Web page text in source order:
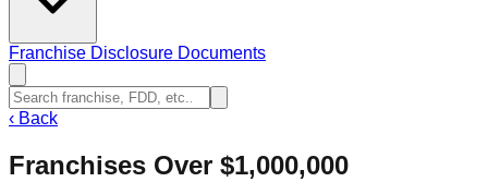
Franchise Disclosure Documents
‹ Back
Franchises Over $1,000,000